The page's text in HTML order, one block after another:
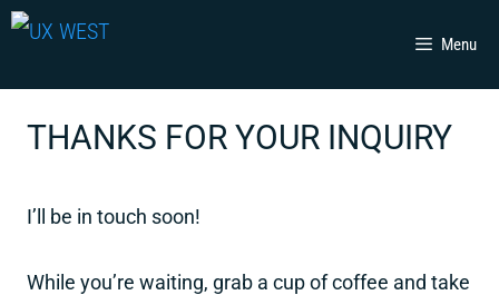
Skip
content
Menu
THANKS FOR YOUR INQUIRY
I’ll be in touch soon!
While you’re waiting, grab a cup of coffee and take